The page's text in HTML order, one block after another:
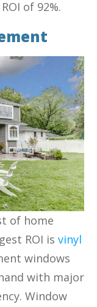
of 92%.
of home
ROI is vinyl
windows
with major
Window